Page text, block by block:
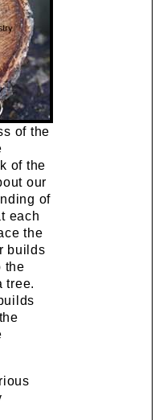
of the
of the
our
of
each
the
builds
the
tree.